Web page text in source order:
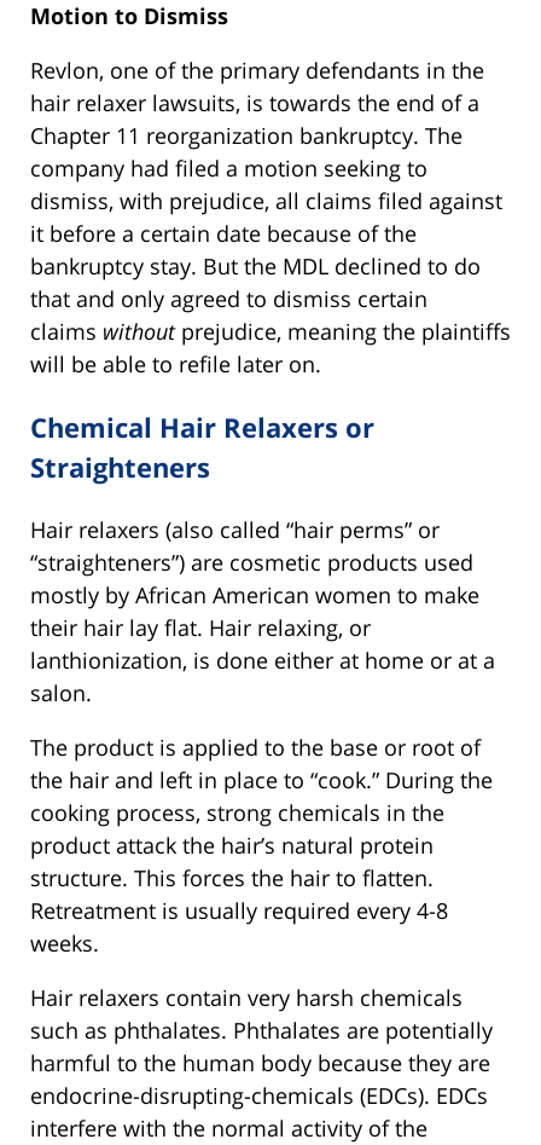
Motion to Dismiss
Revlon, one of the primary defendants in the
hair relaxer lawsuits, is towards the end of a
Chapter 11 reorganization bankruptcy. The
company had filed a motion seeking to
dismiss, with prejudice, all claims filed against
it before a certain date because of the
bankruptcy stay. But the MDL declined to do
that and only agreed to dismiss certain
claims withoutprejudice, meaning the plaintiffs
will be able to refile later on.
Chemical Hair Relaxers or
Straighteners
Hair relaxers (also called “hair perms” or
“straighteners”) are cosmetic products used
mostly by African American women to make
their hair lay flat. Hair relaxing, or
lanthionization, is done either at home or at a
salon.
The product is applied to the base or root of
the hair and left in place to “cook.” During the
cooking process, strong chemicals in the
product attack the hair’s natural protein
structure. This forces the hair to flatten.
Retreatment is usually required every 4-8
weeks.
Hair relaxers contain very harsh chemicals
such as phthalates. Phthalates are potentially
harmful to the human body because they are
endocrine-disrupting-chemicals (EDCs). EDCs
interfere with the normal activity of the